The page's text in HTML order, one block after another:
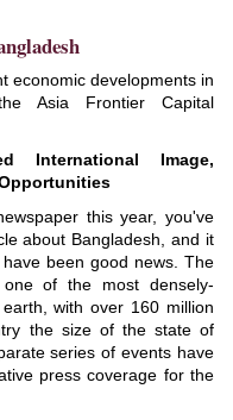
economic developments in
Asia Frontier Capital
International Image,
this year, you've
about Bangladesh, and it
been good news. The
of the most densely-
with over 160 million
the size of the state of
series of events have
press coverage for the